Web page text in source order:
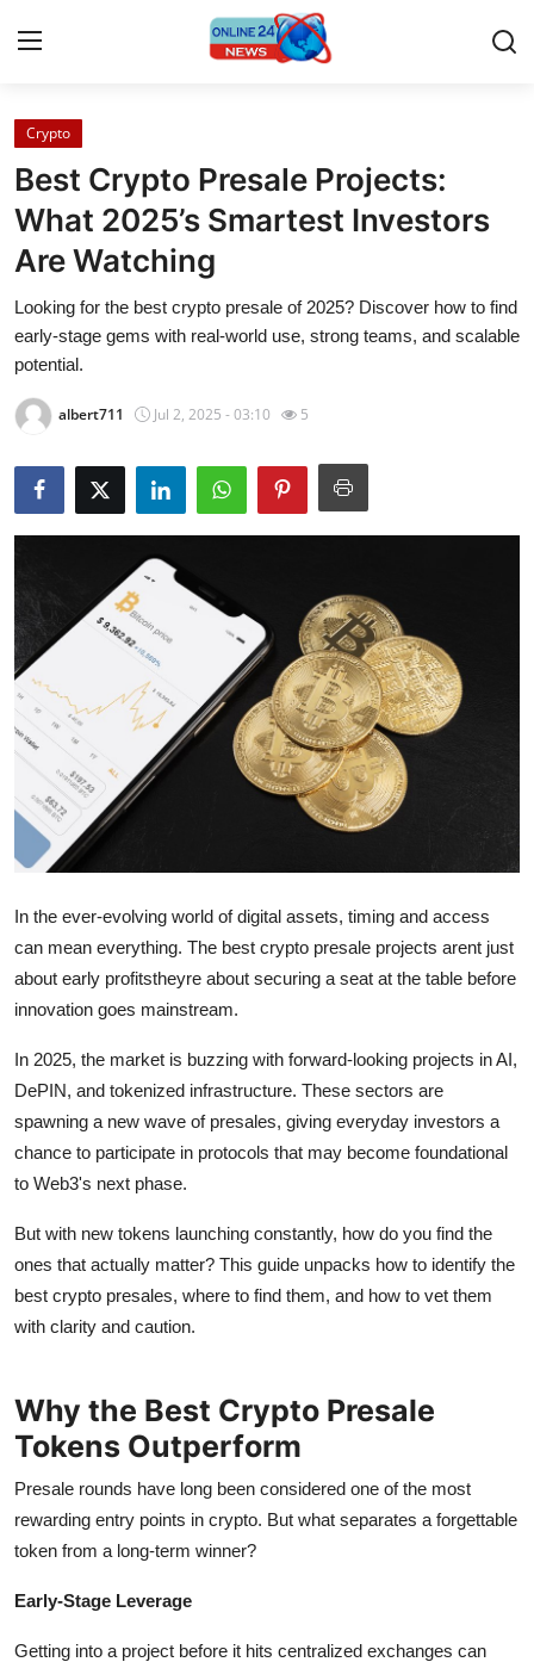
Home
Contact
Press Release
Privacy Policy
Submit Press Release
Guest Posting
Advertise with US
Crypto
Business
Finance
Tech
General
Real Estate
How To
Top 10
Crypto
Best Crypto Presale Projects:
What 2025’s Smartest Investors
Are Watching
Looking for the best crypto presale of 2025? Discover how to find
early-stage gems with real-world use, strong teams, and scalable
potential.
albert711 Jul 2, 2025 - 03:10 5
In the ever-evolving world of digital assets, timing and access
can mean everything. The best crypto presale projects arent just
about early profitstheyre about securing a seat at the table before
innovation goes mainstream.
In 2025, the market is buzzing with forward-looking projects in AI,
DePIN, and tokenized infrastructure. These sectors are
spawning a new wave of presales, giving everyday investors a
chance to participate in protocols that may become foundational
to Web3's next phase.
But with new tokens launching constantly, how do you find the
ones that actually matter? This guide unpacks how to identify the
best crypto presales, where to find them, and how to vet them
with clarity and caution.
Why the Best Crypto Presale
Tokens Outperform
Presale rounds have long been considered one of the most
rewarding entry points in crypto. But what separates a forgettable
token from a long-term winner?
Early-Stage Leverage
Getting into a project before it hits centralized exchanges can